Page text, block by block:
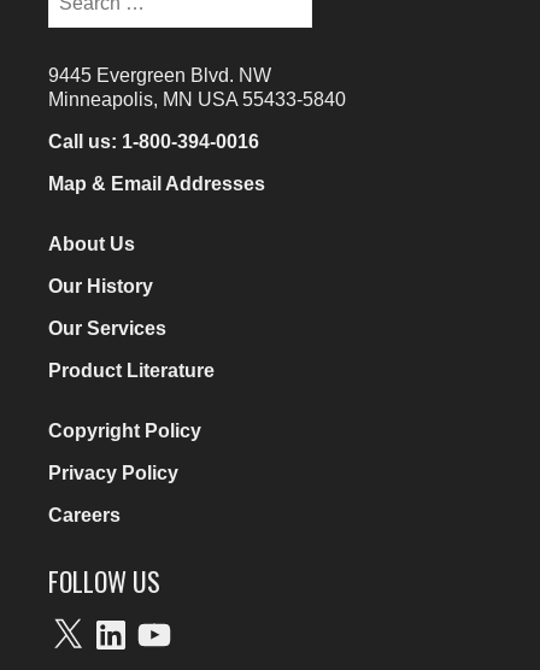
9445 Evergreen Blvd. NW
Minneapolis, MN USA 55433-5840
Call us: 1-800-394-0016
Map & Email Addresses
About Us
Our History
Our Services
Product Literature
Copyright Policy
Privacy Policy
Careers
FOLLOW US